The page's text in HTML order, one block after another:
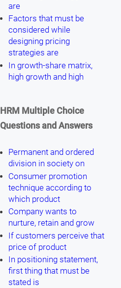
are
Factors that must be
considered while
designing pricing
strategies are
In growth-share matrix,
high growth and high
HRM Multiple Choice
Questions and Answers
Permanent and ordered
division in society on
Consumer promotion
technique according to
which product
Company wants to
nurture, retain and grow
If customers perceive that
price of product
In positioning statement,
first thing that must be
stated is